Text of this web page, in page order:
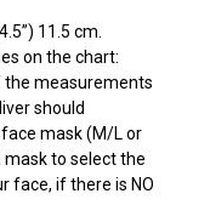
11.5 cm.
on the chart:
measurements
should
mask (M/L or
mask to select the
face, if there is NO